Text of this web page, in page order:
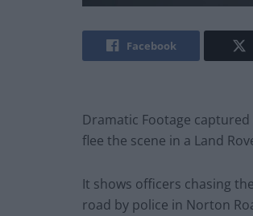
Facebook
Dramatic Footage
flee the scene in a Land
It shows officers chasing
road by police in Norton